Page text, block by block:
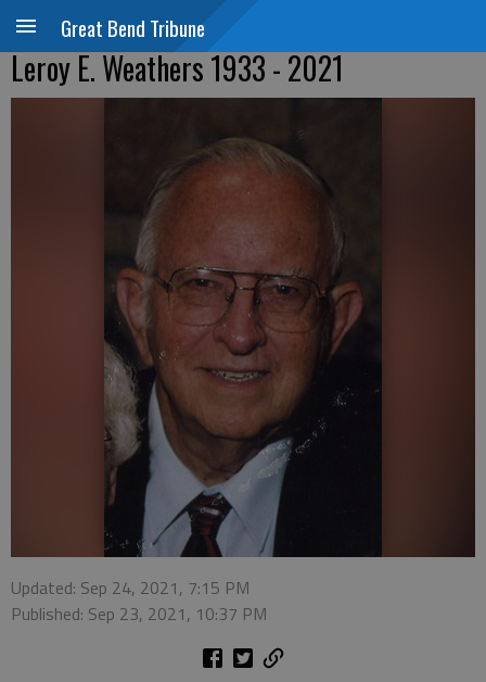
Great Bend Tribune
Leroy E. Weathers 1933 - 2021
Updated: Sep 24, 2021, 7:15 PM
Published: Sep 23, 2021, 10:37 PM